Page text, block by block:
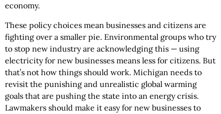
economy.
These policy choices mean businesses and citizens are
fighting over a smaller pie. Environmental groups who try
to stop new industry are acknowledging this — using
electricity for new businesses means less for citizens. But
that’s not how things should work. Michigan needs to
revisit the punishing and unrealistic global warming
goals that are pushing the state into an energy crisis.
Lawmakers should make it easy for new businesses to